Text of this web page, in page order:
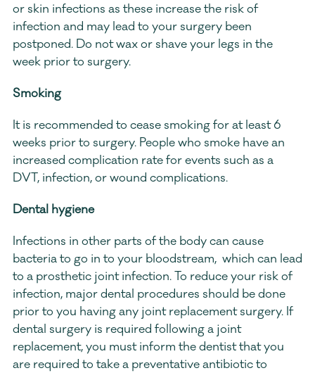
or skin infections as these increase the risk of
infection and may lead to your surgery been
postponed. Do not wax or shave your legs in the
week prior to surgery.
Smoking
It is recommended to cease smoking for at least 6
weeks prior to surgery. People who smoke have an
increased complication rate for events such as a
DVT, infection, or wound complications.
Dental hygiene
Infections in other parts of the body can cause
bacteria to go in to your bloodstream,  which can lead
to a prosthetic joint infection. To reduce your risk of
infection, major dental procedures should be done
prior to you having any joint replacement surgery. If
dental surgery is required following a joint
replacement, you must inform the dentist that you
are required to take a preventative antibiotic to